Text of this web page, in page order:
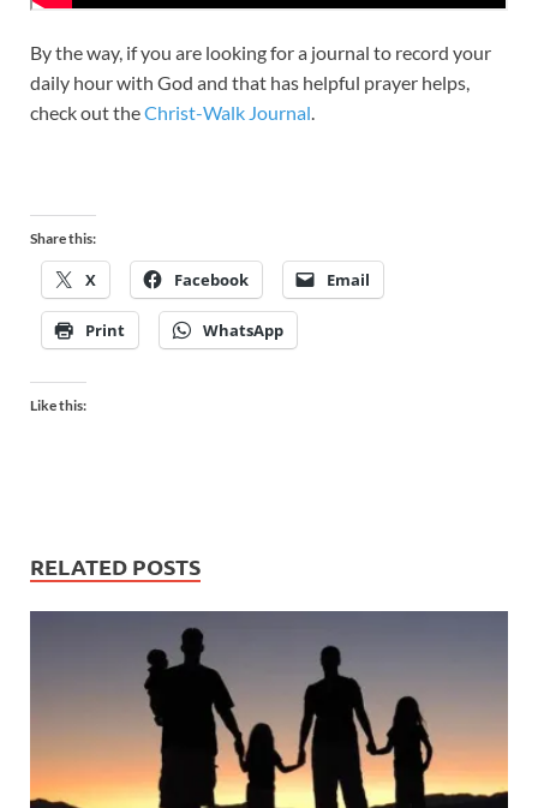
By the way, if you are looking for a journal to record your
daily hour with God and that has helpful prayer helps,
check out theChrist-Walk Journal.
Share this:
X Facebook Email
Print WhatsApp
Like this:
RELATED POSTS